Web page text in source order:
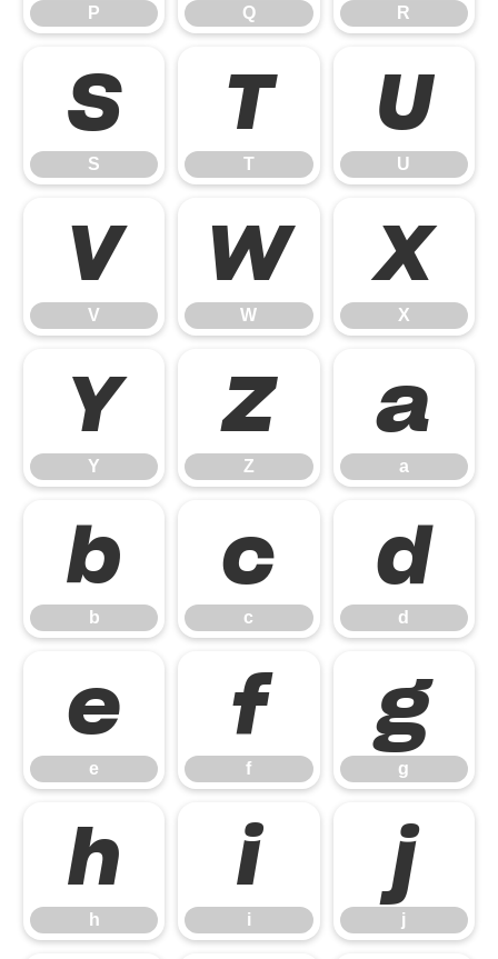
P Q R
S
S
T
T
U
U
V
V
W
W
X
X
Y
Y
Z
Z
a
a
b
b
c
c
d
d
e
e
f
f
g
g
h
h
i
i
j
j